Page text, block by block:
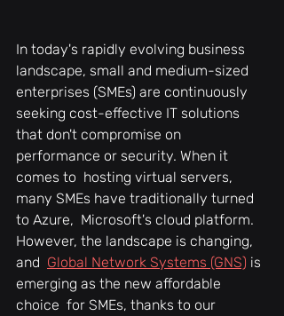
In today's rapidly evolving business
landscape, small and medium-sized
enterprises (SMEs) are continuously
seeking cost-effective IT solutions
that don't compromise on
performance or security. When it
comes to  hosting virtual servers,
many SMEs have traditionally turned
to Azure,  Microsoft's cloud platform.
However, the landscape is changing,
and Global Network Systems (GNS) is
emerging as the new affordable
choice  for SMEs, thanks to our